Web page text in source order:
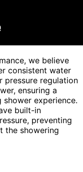
we believe
consistent water
pressure regulation
ensuring a
experience.
built-in
preventing
the showering